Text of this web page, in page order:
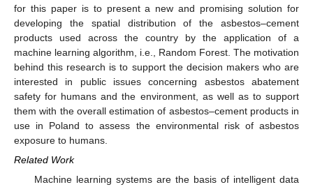
for this paper is to present a new and promising solution for
developing the spatial distribution of the asbestos–cement
products used across the country by the application of a
machine learning algorithm, i.e., Random Forest. The motivation
behind this research is to support the decision makers who are
interested in public issues concerning asbestos abatement
safety for humans and the environment, as well as to support
them with the overall estimation of asbestos–cement products in
use in Poland to assess the environmental risk of asbestos
exposure to humans.
Related Work
Machine learning systems are the basis of intelligent data